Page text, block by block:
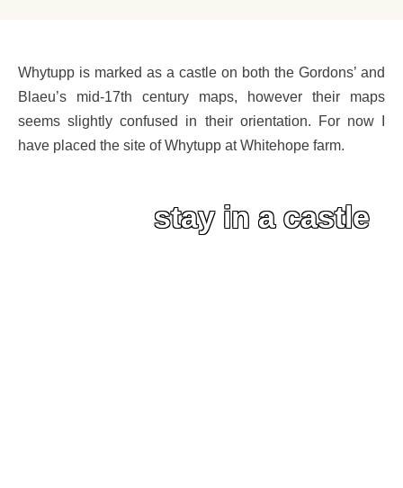
Whytupp is marked as a castle on both the Gordons’ and
Blaeu’s mid-17th century maps, however their maps
seems slightly confused in their orientation. For now I
have placed the site of Whytupp at Whitehope farm.
stay in a castle